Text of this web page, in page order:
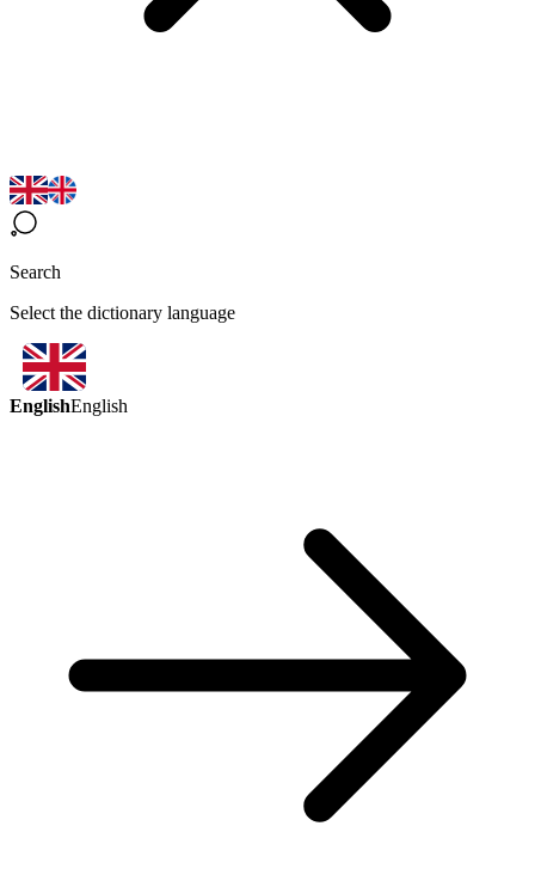
Search
Select the dictionary language
EnglishEnglish